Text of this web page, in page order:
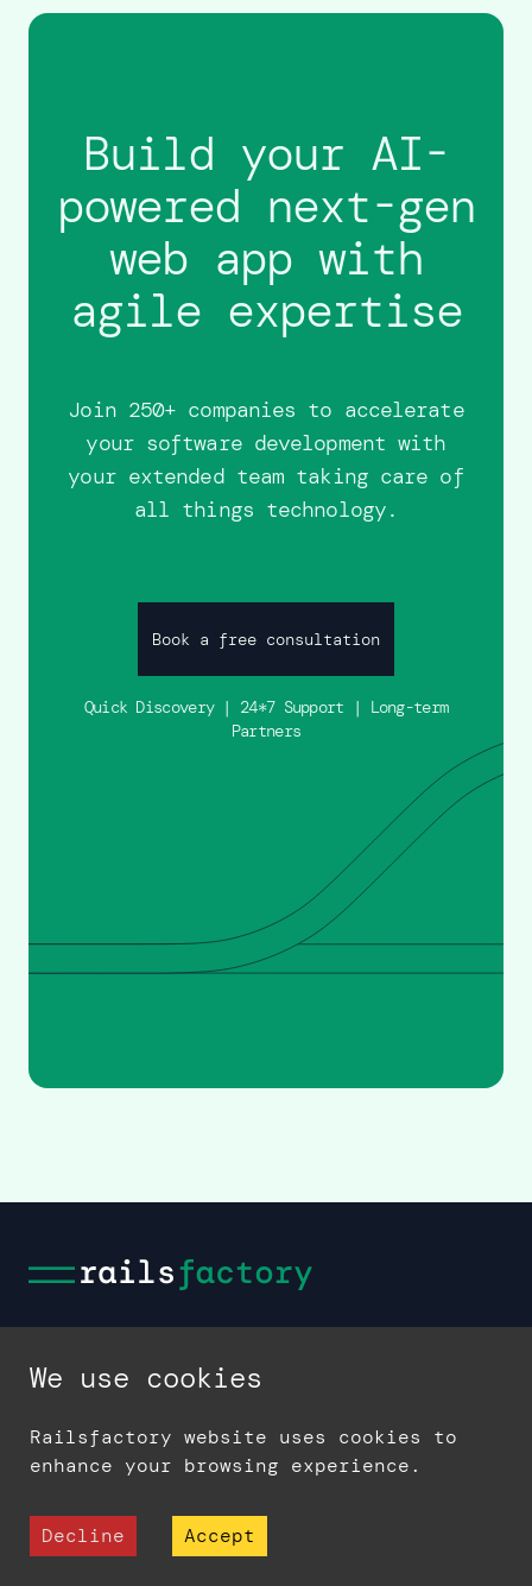
Build your AI-
powered next-gen
web app with
agile expertise
Join 250+ companies to accelerate
your software development with
your extended team taking care of
all things technology.
Book a free consultation
Quick Discovery | 24*7 Support | Long-term
Partners
We use cookies
Railsfactory website uses cookies to
enhance your browsing experience.
Decline Accept